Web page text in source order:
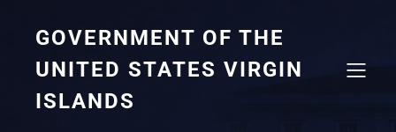
GOVERNMENT OF THE
UNITED STATES VIRGIN
ISLANDS